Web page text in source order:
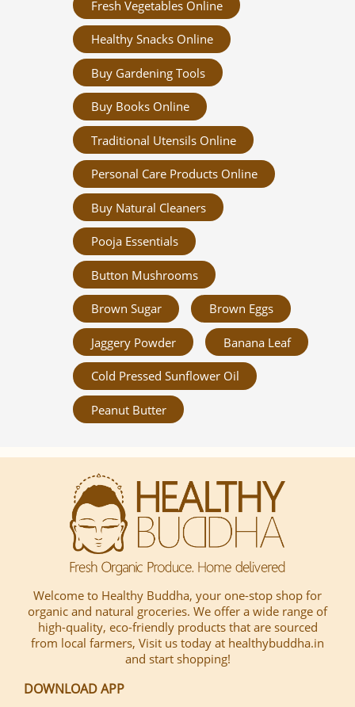
Fresh Vegetables Online
Healthy Snacks Online
Buy Gardening Tools
Buy Books Online
Traditional Utensils Online
Personal Care Products Online
Buy Natural Cleaners
Pooja Essentials
Button Mushrooms
Brown Sugar Brown Eggs
Jaggery Powder Banana Leaf
Cold Pressed Sunflower Oil
Peanut Butter
Welcome to Healthy Buddha, your one-stop shop for
organic and natural groceries. We offer a wide range of
high-quality, eco-friendly products that are sourced
from local farmers, Visit us today at healthybuddha.in
and start shopping!
DOWNLOAD APP